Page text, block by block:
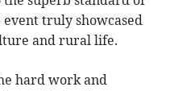
event truly showcased
and rural life.
hard work and